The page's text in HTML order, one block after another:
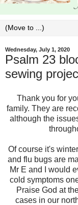
Wednesday, July 1, 2020
Psalm 23
sewing
Thank you for
family. They are
although the
Of course it's
and flu bugs are
Mr E and I would
cold symptoms
Praise God at
cases in our